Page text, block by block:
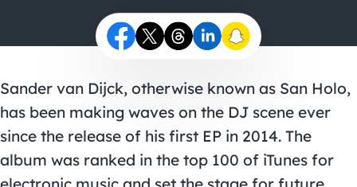
Sander van Dijck, otherwise known as San Holo,
has been making waves on the DJ scene ever
since the release of his first EP in 2014. The
album was ranked in the top 100 of iTunes for